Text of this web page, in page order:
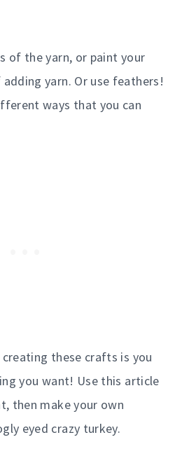
of the yarn, or paint your
yarn. Or use feathers!
ways that you can
these crafts is you
you want! Use this article
then make your own
eyed crazy turkey.